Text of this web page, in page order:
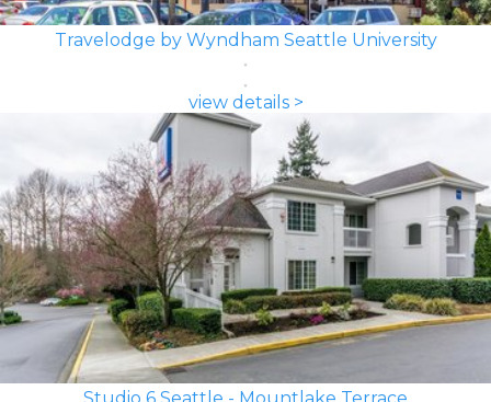
Travelodge by Wyndham Seattle University
view details >
Studio 6 Seattle - Mountlake Terrace